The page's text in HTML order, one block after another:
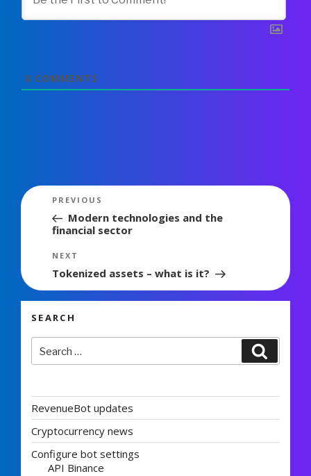
0 COMMENTS
Post
navigation
Previous
Post
PREVIOUS
Modern technologies and the
financial sector
Next
Post
NEXT
Tokenized assets – what is it?
SEARCH
Search
for:
RevenueBot updates
Cryptocurrency news
Configure bot settings
API Binance